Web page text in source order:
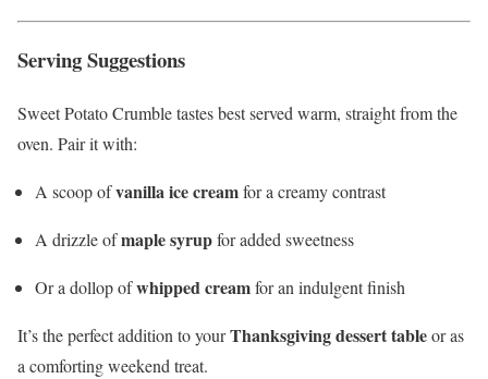
Serving Suggestions
Sweet Potato Crumble tastes best served warm, straight from the
oven. Pair it with:
A scoop ofvanilla ice creamfor a creamy contrast
A drizzle ofmaple syrupfor added sweetness
Or a dollop ofwhipped creamfor an indulgent finish
It’s the perfect addition to yourThanksgiving dessert tableor as
a comforting weekend treat.